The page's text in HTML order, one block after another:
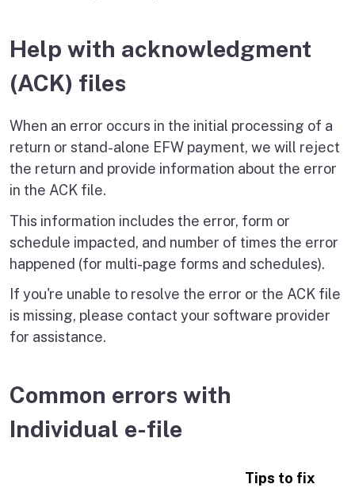
Help with acknowledgment
(ACK) files
When an error occurs in the initial processing of a
return or stand-alone EFW payment, we will reject
the return and provide information about the error
in the ACK file.
This information includes the error, form or
schedule impacted, and number of times the error
happened (for multi-page forms and schedules).
If you're unable to resolve the error or the ACK file
is missing, please contact your software provider
for assistance.
Common errors with
Individual e-file
Tips to fix